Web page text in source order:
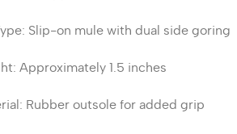
: Slip-on mule with dual side goring
: Approximately 1.5 inches
: Rubber outsole for added grip